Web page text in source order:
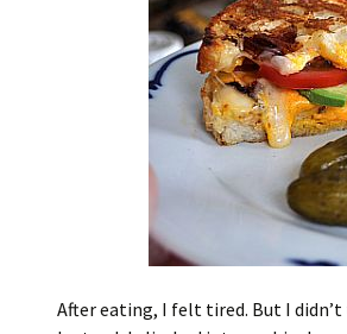
After eating, I felt tired. But I didn’t